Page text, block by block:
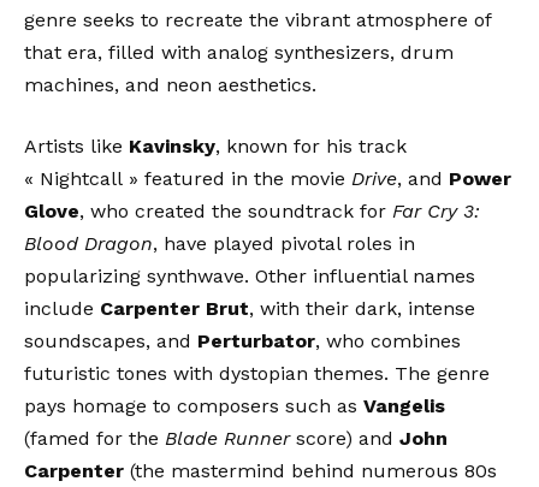
genre seeks to recreate the vibrant atmosphere of
that era, filled with analog synthesizers, drum
machines, and neon aesthetics.
Artists like Kavinsky, known for his track
« Nightcall » featured in the movie Drive, and Power
Glove, who created the soundtrack for Far Cry 3:
Blood Dragon, have played pivotal roles in
popularizing synthwave. Other influential names
include Carpenter Brut, with their dark, intense
soundscapes, and Perturbator, who combines
futuristic tones with dystopian themes. The genre
pays homage to composers such as Vangelis
(famed for the Blade Runnerscore) and John
Carpenter (the mastermind behind numerous 80s